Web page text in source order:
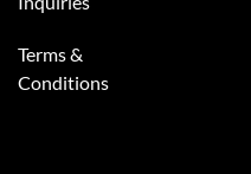
Terms &
Conditions